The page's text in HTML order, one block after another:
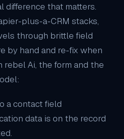
difference that matters.
plus-a-CRM stacks,
through brittle field
by hand and re-fix when
rebel Ai, the form and the
a contact field
data is on the record